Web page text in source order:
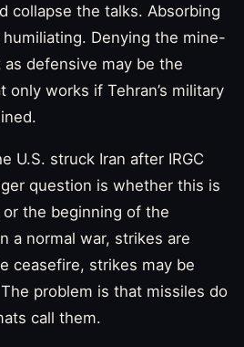
collapse the talks. Absorbing
Denying the mine-
defensive may be the
only works if Tehran’s military
U.S. struck Iran after IRGC
question is whether this is
the beginning of the
a normal war, strikes are
ceasefire, strikes may be
problem is that missiles do
call them.